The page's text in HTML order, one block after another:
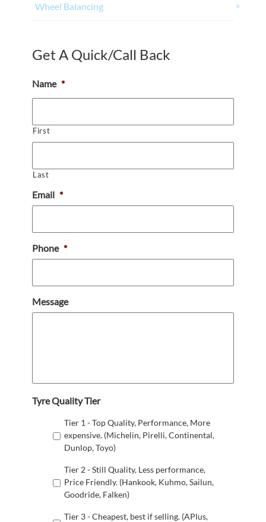
Wheel Balancing
Get A Quick/Call Back
Name *
First
Last
Email *
Phone *
Message
Tyre Quality Tier
Tier 1 - Top Quality, Performance, More
expensive. (Michelin, Pirelli, Continental,
Dunlop, Toyo)
Tier 2 - Still Quality, Less performance,
Price Friendly. (Hankook, Kuhmo, Sailun,
Goodride, Falken)
Tier 3 - Cheapest, best if selling. (APlus,